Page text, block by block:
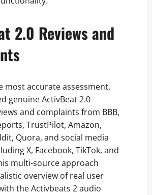
2.0 Reviews and
most accurate assessment,
genuine ActivBeat 2.0
and complaints from BBB,
TrustPilot, Amazon,
Quora, and social media
X, Facebook, TikTok, and
multi-source approach
overview of real user
the Activbeats 2 audio